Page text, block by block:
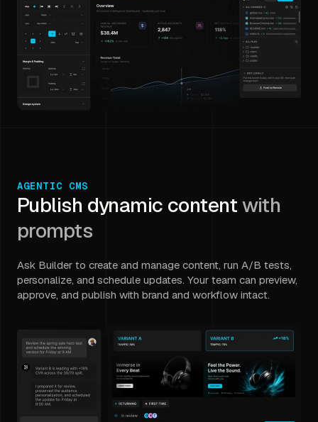
AGENTIC CMS
Publish dynamic contentwith
prompts
Ask Builder to create and manage content, run A/B tests,
personalize, and schedule updates. Your team can preview,
approve, and publish with brand and workflow intact.